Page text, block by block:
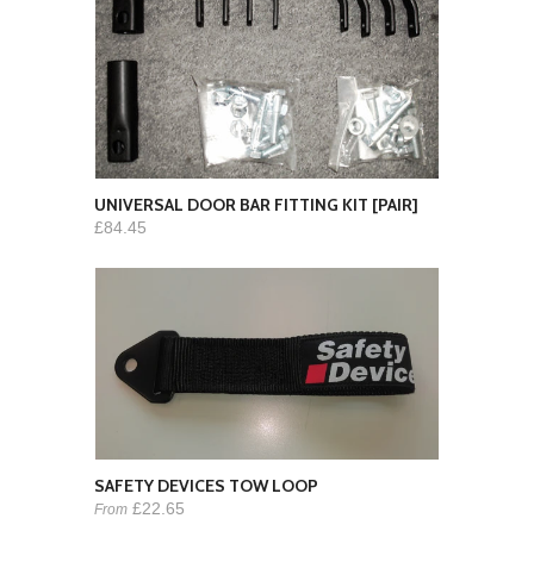
UNIVERSAL DOOR BAR FITTING KIT [PAIR]
£84.45
SAFETY DEVICES TOW LOOP
From £22.65